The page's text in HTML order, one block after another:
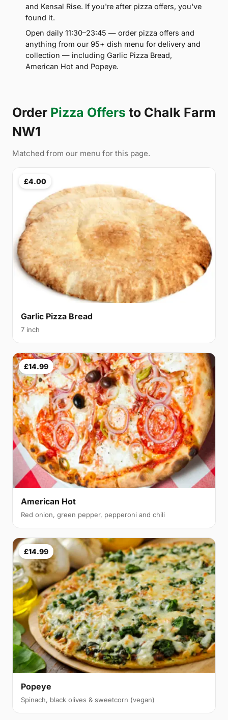
and Kensal Rise. If you're after pizza offers, you've
found it.
Open daily 11:30–23:45 — order pizza offers and
anything from our 95+ dish menu for delivery and
collection — including Garlic Pizza Bread,
American Hot and Popeye.
Order Pizza Offers to Chalk Farm
NW1
Matched from our menu for this page.
£4.00
Garlic Pizza Bread
7 inch
£14.99
American Hot
Red onion, green pepper, pepperoni and chili
£14.99
Popeye
Spinach, black olives & sweetcorn (vegan)